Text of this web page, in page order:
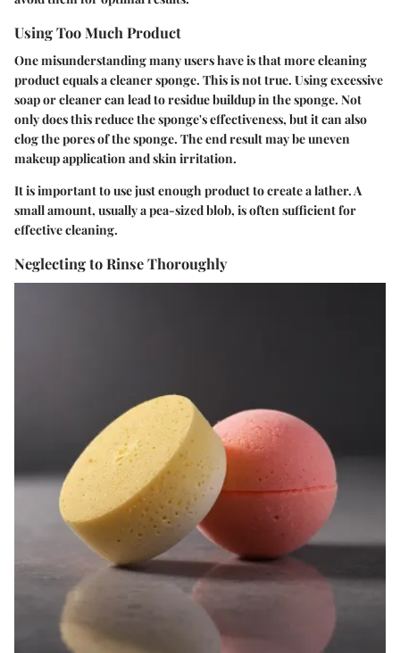
Using Too Much Product
One misunderstanding many users have is that more cleaning
product equals a cleaner sponge. This is not true. Using excessive
soap or cleaner can lead to residue buildup in the sponge. Not
only does this reduce the sponge's effectiveness, but it can also
clog the pores of the sponge. The end result may be uneven
makeup application and skin irritation.
It is important to use just enough product to create a lather. A
small amount, usually a pea-sized blob, is often sufficient for
effective cleaning.
Neglecting to Rinse Thoroughly